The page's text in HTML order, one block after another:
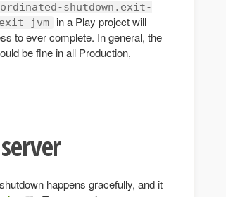
shutdown.exit-
jvm
in a Play project will
to ever complete. In general, the
be fine in all Production,
happens gracefully, and it